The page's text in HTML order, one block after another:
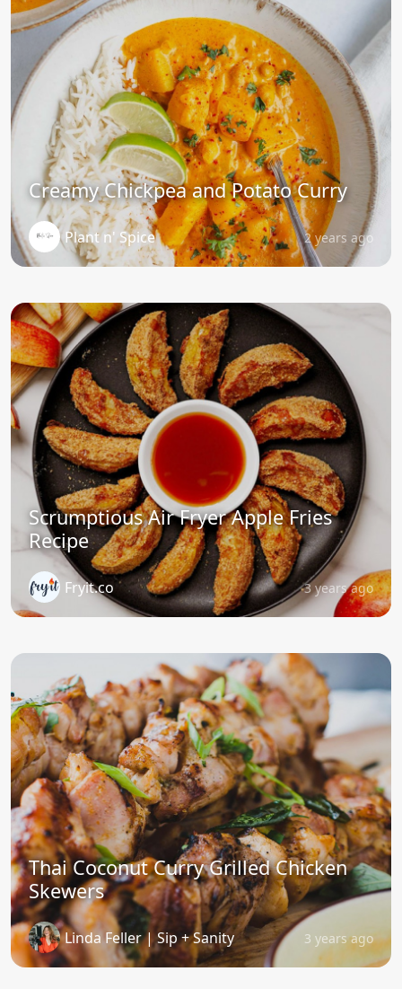
Creamy Chickpea and Potato Curry
Plant n' Spice 2 years ago
Scrumptious Air Fryer Apple Fries
Recipe
Fryit.co 3 years ago
Thai Coconut Curry Grilled Chicken
Skewers
Linda Feller | Sip + Sanity 3 years ago